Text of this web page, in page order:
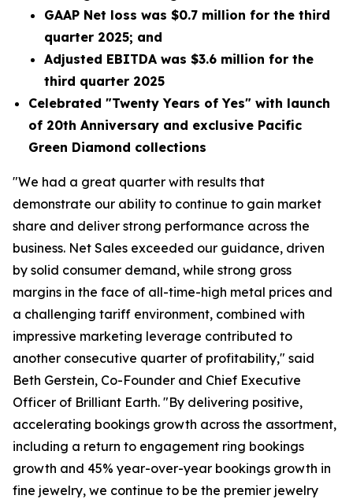
GAAP Net loss was $0.7 million for the third
quarter 2025; and
Adjusted EBITDA was $3.6 million for the
third quarter 2025
Celebrated "Twenty Years of Yes" with launch
of 20th Anniversary and exclusive Pacific
Green Diamond collections
"We had a great quarter with results that
demonstrate our ability to continue to gain market
share and deliver strong performance across the
business. Net Sales exceeded our guidance, driven
by solid consumer demand, while strong gross
margins in the face of all-time-high metal prices and
a challenging tariff environment, combined with
impressive marketing leverage contributed to
another consecutive quarter of profitability," said
Beth Gerstein, Co-Founder and Chief Executive
Officer of Brilliant Earth. "By delivering positive,
accelerating bookings growth across the assortment,
including a return to engagement ring bookings
growth and 45% year-over-year bookings growth in
fine jewelry, we continue to be the premier jewelry